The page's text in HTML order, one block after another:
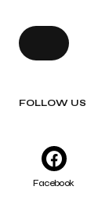
FOLLOW US
Facebook